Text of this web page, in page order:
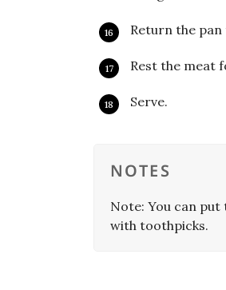
Return the
Rest the meat
Serve.
NOTES
Note: You can
with toothpicks.